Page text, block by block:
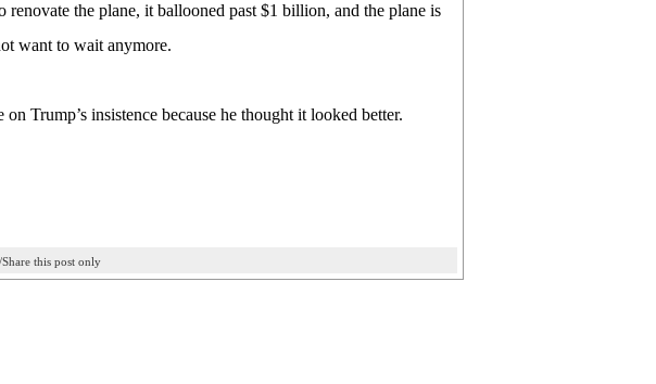
the plane, it ballooned past $1 billion, and the plane is
want to wait anymore.
Trump’s insistence because he thought it looked better.
this post only